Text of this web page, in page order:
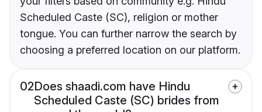
Scheduled Caste (SC), religion or mother
tongue. You can further narrow the search by
choosing a preferred location on our platform.
02Does shaadi.com have Hindu
Scheduled Caste (SC) brides from